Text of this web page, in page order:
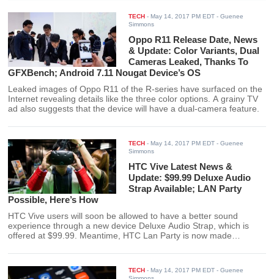
TECH -May 14, 2017 PM EDT - Guenee
Simmons
Oppo R11 Release Date, News
& Update: Color Variants, Dual
Cameras Leaked, Thanks To
GFXBench; Android 7.11 Nougat Device’s OS
Leaked images of Oppo R11 of the R-series have surfaced on the
Internet revealing details like the three color options. A grainy TV
ad also suggests that the device will have a dual-camera feature.
TECH -May 14, 2017 PM EDT - Guenee
Simmons
HTC Vive Latest News &
Update: $99.99 Deluxe Audio
Strap Available; LAN Party
Possible, Here’s How
HTC Vive users will soon be allowed to have a better sound
experience through a new device Deluxe Audio Strap, which is
offered at $99.99. Meantime, HTC Lan Party is now made
TECH -May 14, 2017 PM EDT - Guenee